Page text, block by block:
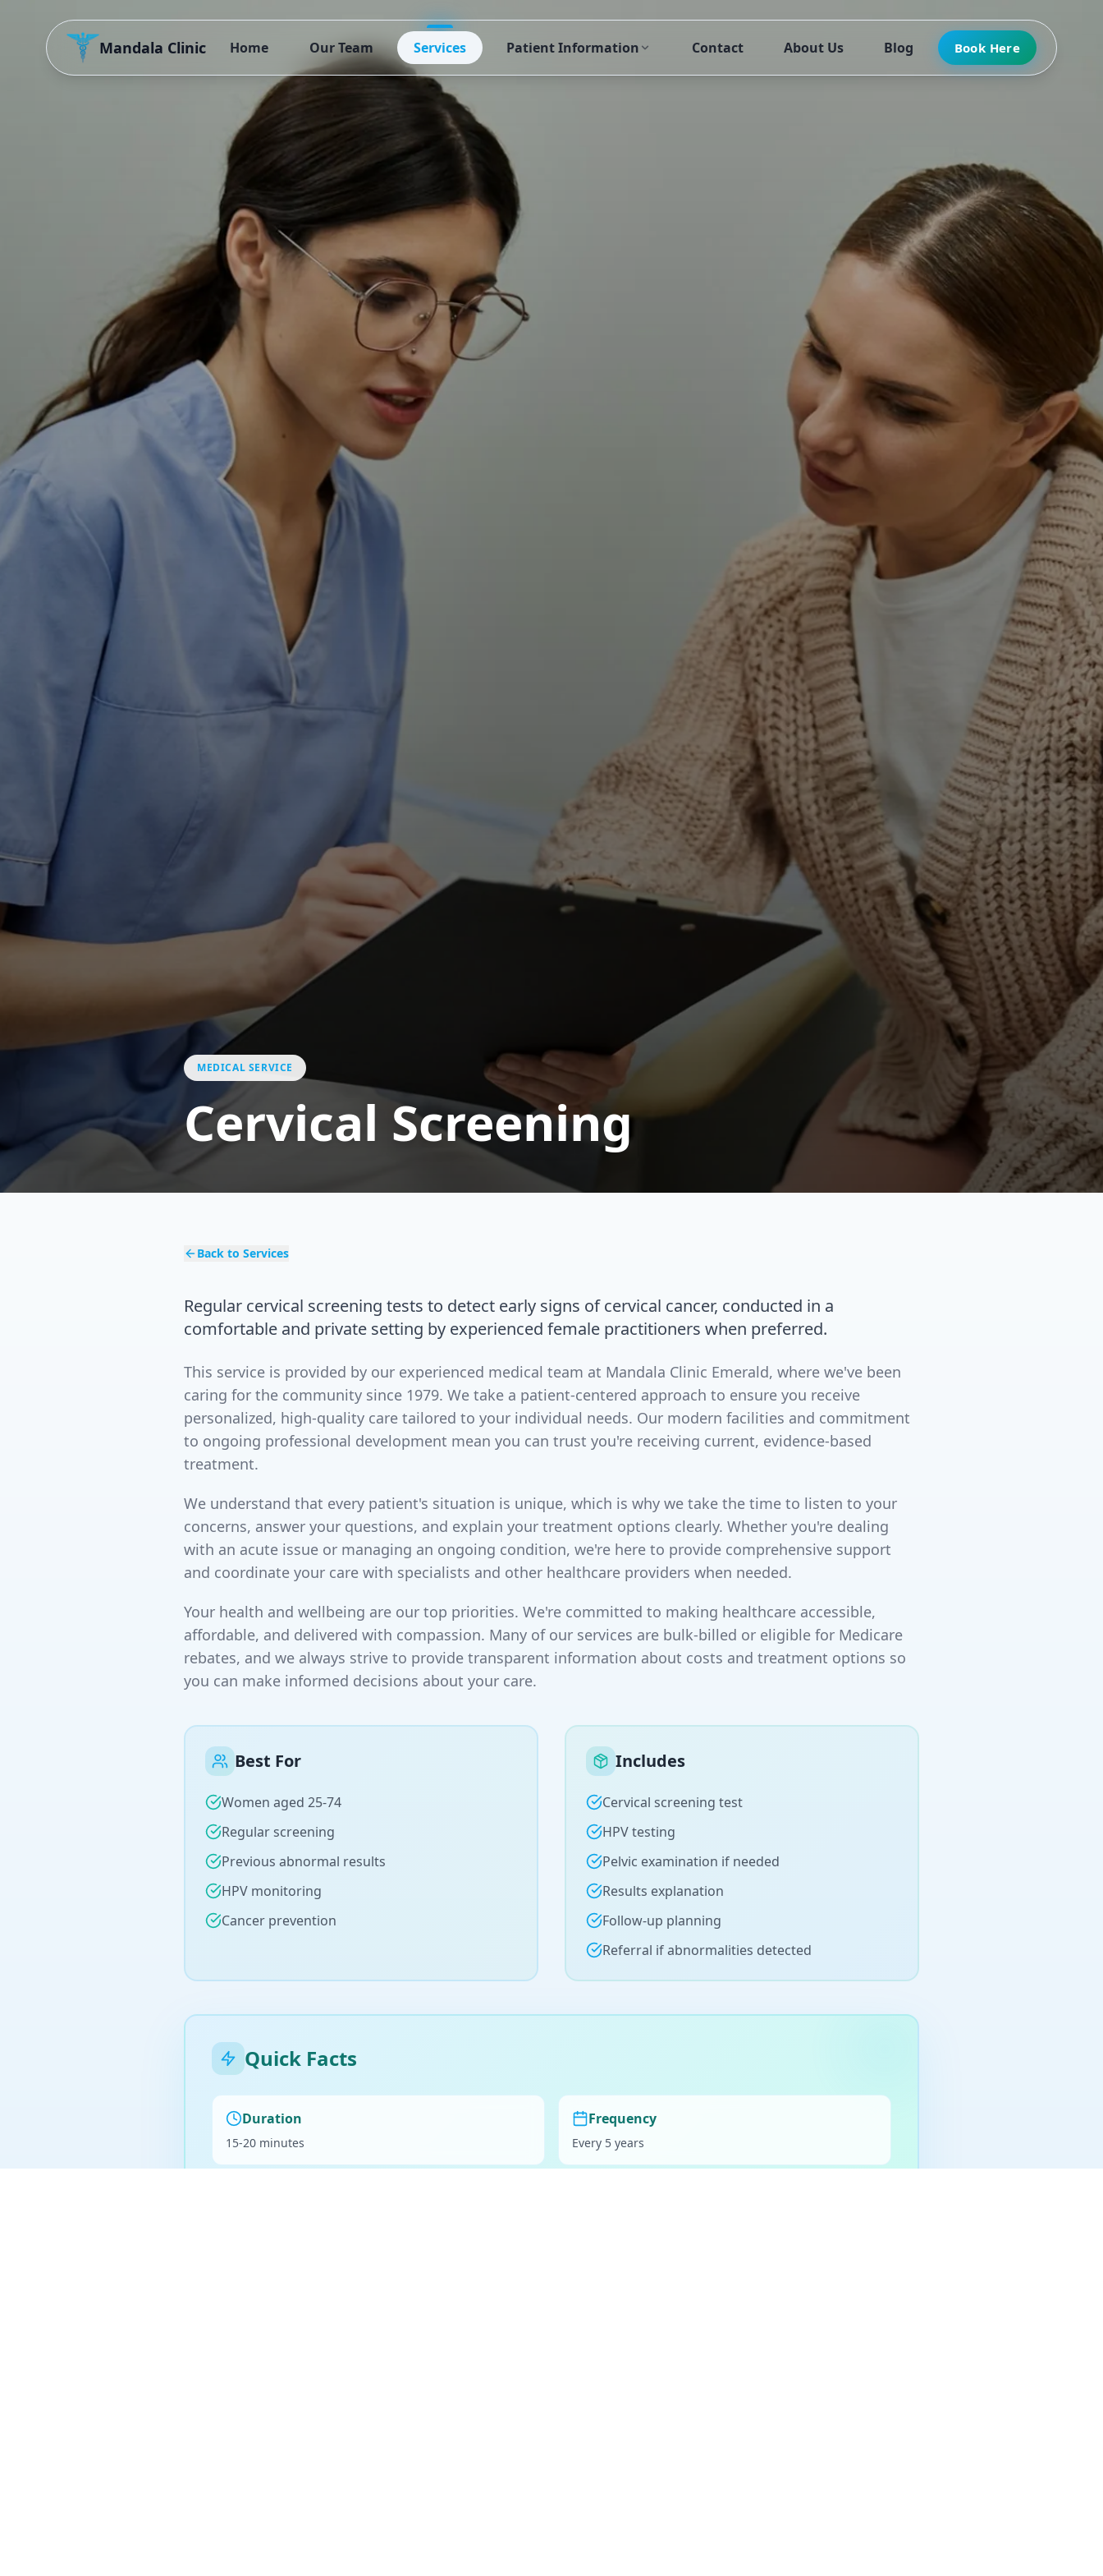
Mandala Clinic Home Our Team Services Patient Information Contact About Us Blog Book Here
MEDICAL SERVICE
Cervical Screening
Back to Services
Regular cervical screening tests to detect early signs of cervical cancer, conducted in a
comfortable and private setting by experienced female practitioners when preferred.
This service is provided by our experienced medical team at Mandala Clinic Emerald, where we've been
caring for the community since 1979. We take a patient-centered approach to ensure you receive
personalized, high-quality care tailored to your individual needs. Our modern facilities and commitment
to ongoing professional development mean you can trust you're receiving current, evidence-based
treatment.
We understand that every patient's situation is unique, which is why we take the time to listen to your
concerns, answer your questions, and explain your treatment options clearly. Whether you're dealing
with an acute issue or managing an ongoing condition, we're here to provide comprehensive support
and coordinate your care with specialists and other healthcare providers when needed.
Your health and wellbeing are our top priorities. We're committed to making healthcare accessible,
affordable, and delivered with compassion. Many of our services are bulk-billed or eligible for Medicare
rebates, and we always strive to provide transparent information about costs and treatment options so
you can make informed decisions about your care.
Best For
Women aged 25-74
Regular screening
Previous abnormal results
HPV monitoring
Cancer prevention
Includes
Cervical screening test
HPV testing
Pelvic examination if needed
Results explanation
Follow-up planning
Referral if abnormalities detected
Quick Facts
Duration
15-20 minutes
Frequency
Every 5 years